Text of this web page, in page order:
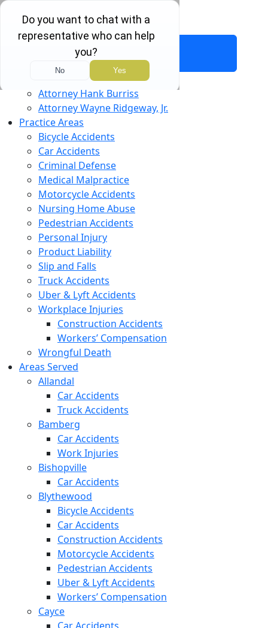
Free Consultation:
(803) 451-4000
Attorney Hank Burriss
Attorney Wayne Ridgeway, Jr.
Practice Areas
Bicycle Accidents
Car Accidents
Criminal Defense
Medical Malpractice
Motorcycle Accidents
Nursing Home Abuse
Pedestrian Accidents
Personal Injury
Product Liability
Slip and Falls
Truck Accidents
Uber & Lyft Accidents
Workplace Injuries
Construction Accidents
Workers’ Compensation
Wrongful Death
Areas Served
Allandal
Car Accidents
Truck Accidents
Bamberg
Car Accidents
Work Injuries
Bishopville
Car Accidents
Blythewood
Bicycle Accidents
Car Accidents
Construction Accidents
Motorcycle Accidents
Pedestrian Accidents
Uber & Lyft Accidents
Workers’ Compensation
Cayce